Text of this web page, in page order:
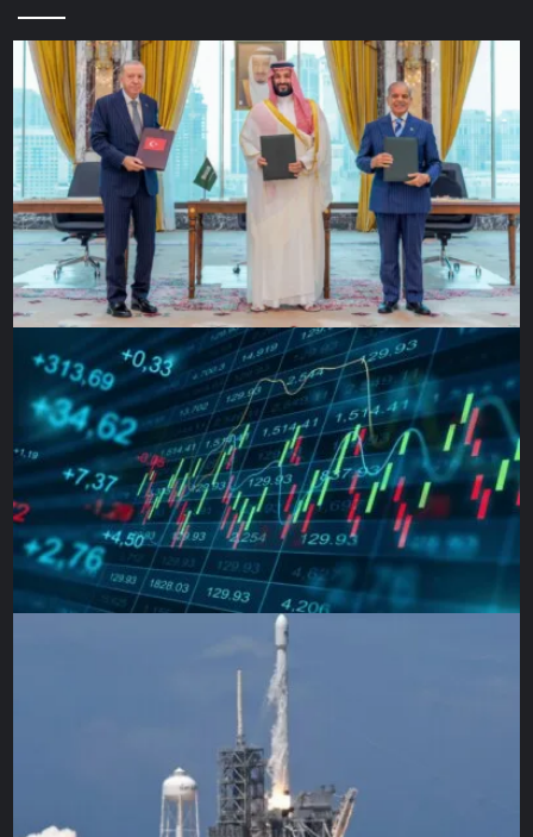
French President Emmanuel Macron, speaking in Brussels,
said “it’s too soon to say” whether the Russians have
changed their approach.
“It shows very clearly that in any case, an [Russian]
operation led simultaneously on all sides was thwarted by
the heroic resistance of the Ukrainian people. That’s what
we see for several days,” said Macron.
Stephen Biddle – a professor of international and public
affairs at Columbia University, who has studied US wars in
Iraq, Afghanistan and elsewhere – said it is difficult to
decipher Moscow’s intent from Friday’s military statement.
“It’s plausible that they’re basically trying to ratchet their
perceived war aims down to something they’ve already
accomplished,” he said, referring to the existing hold on
parts of the Donbas. It’s also possible, he said, the
Russians decided they began the war with the wrong
approach, with combat forces spread too thinly across too
many parts of the country. In that case, they might now try
to regroup with a central focus on the Donbas, and make
that the new starting point for an offensive they could later